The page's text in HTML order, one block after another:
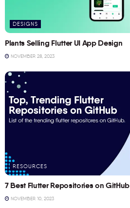
DESIGNS
Plants Selling Flutter UI App Design
NOVEMBER 28, 2023
RESOURCES
7 Best Flutter Repositories on GitHub
NOVEMBER 10, 2023